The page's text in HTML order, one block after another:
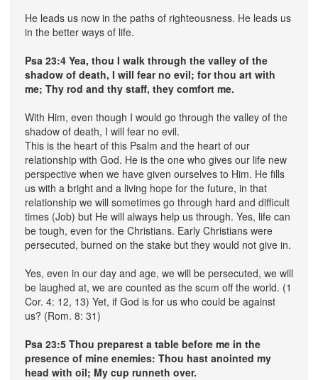
He leads us now in the paths of righteousness. He leads us
in the better ways of life.
Psa 23:4 Yea, thou I walk through the valley of the
shadow of death, I will fear no evil; for thou art with
me; Thy rod and thy staff, they comfort me.
With Him, even though I would go through the valley of the
shadow of death, I will fear no evil.
This is the heart of this Psalm and the heart of our
relationship with God. He is the one who gives our life new
perspective when we have given ourselves to Him. He fills
us with a bright and a living hope for the future, in that
relationship we will sometimes go through hard and difficult
times (Job) but He will always help us through. Yes, life can
be tough, even for the Christians. Early Christians were
persecuted, burned on the stake but they would not give in.
Yes, even in our day and age, we will be persecuted, we will
be laughed at, we are counted as the scum off the world. (1
Cor. 4: 12, 13) Yet, if God is for us who could be against
us? (Rom. 8: 31)
Psa 23:5 Thou preparest a table before me in the
presence of mine enemies: Thou hast anointed my
head with oil; My cup runneth over.